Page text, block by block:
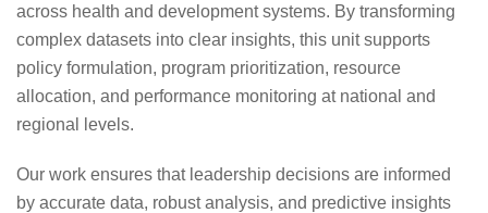
across health and development systems. By transforming
complex datasets into clear insights, this unit supports
policy formulation, program prioritization, resource
allocation, and performance monitoring at national and
regional levels.
Our work ensures that leadership decisions are informed
by accurate data, robust analysis, and predictive insights